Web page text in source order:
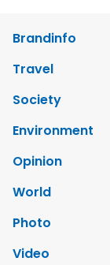
Brandinfo
Travel
Society
Environment
Opinion
World
Photo
Video